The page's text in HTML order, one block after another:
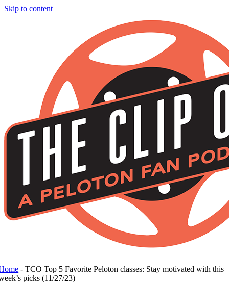
Skip to content
-TCO Top 5 Favorite Peloton classes: Stay motivated with this
picks (11/27/23)